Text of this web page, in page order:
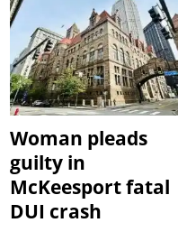
Woman pleads
guilty in
McKeesport fatal
DUI crash